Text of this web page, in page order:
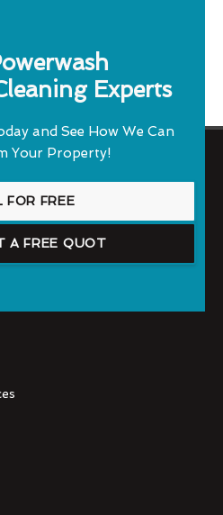
Experts
and See How We Can
Your Property!
FOR FREE
A FREE QUOT